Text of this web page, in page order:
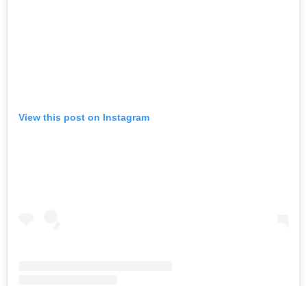
View this post on Instagram